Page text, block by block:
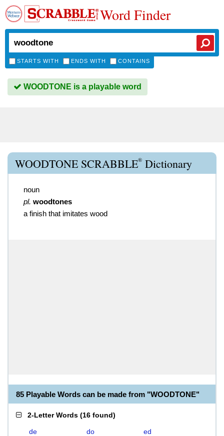
Word Finder
STARTS WITH ENDS WITH CONTAINS
WOODTONE is a playable word
WOODTONE SCRABBLE® Dictionary
noun
pl. woodtones
a finish that imitates wood
85 Playable Words can be made from "WOODTONE"
2-Letter Words (16 found)
de do
ed